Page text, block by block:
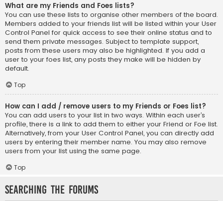
What are my Friends and Foes lists?
You can use these lists to organise other members of the board.
Members added to your friends list will be listed within your User
Control Panel for quick access to see their online status and to
send them private messages. Subject to template support,
posts from these users may also be highlighted. If you add a
user to your foes list, any posts they make will be hidden by
default.
Top
How can I add / remove users to my Friends or Foes list?
You can add users to your list in two ways. Within each user’s
profile, there is a link to add them to either your Friend or Foe list.
Alternatively, from your User Control Panel, you can directly add
users by entering their member name. You may also remove
users from your list using the same page.
Top
Searching the Forums